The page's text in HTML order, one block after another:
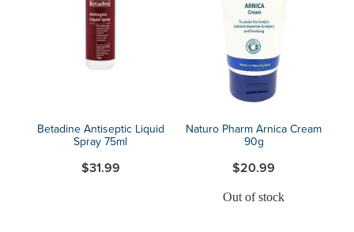
Betadine Antiseptic Liquid
Spray 75ml
$31.99
Naturo Pharm Arnica Cream
90g
$20.99
Out of stock